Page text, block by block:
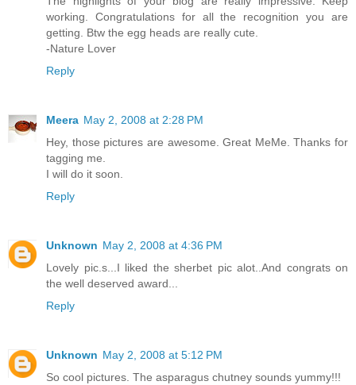
working. Congratulations for all the recognition you are
getting. Btw the egg heads are really cute.
-Nature Lover
Reply
Meera May 2, 2008 at 2:28 PM
Hey, those pictures are awesome. Great MeMe. Thanks for
tagging me.
I will do it soon.
Reply
Unknown May 2, 2008 at 4:36 PM
Lovely pic.s...I liked the sherbet pic alot..And congrats on
the well deserved award...
Reply
Unknown May 2, 2008 at 5:12 PM
So cool pictures. The asparagus chutney sounds yummy!!!